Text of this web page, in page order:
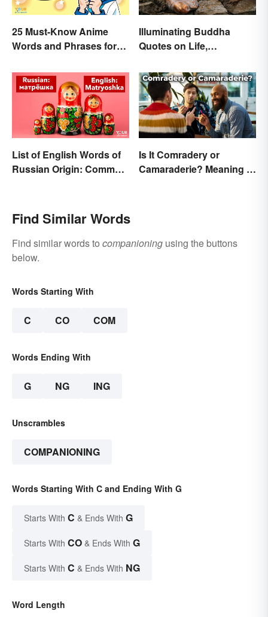
25 Must-Know Anime
Words and Phrases for
Illuminating Buddha
Quotes on Life,
List of English Words of
Russian Origin: Common
Is It Comradery or
Camaraderie? Meaning &
Find Similar Words
Find similar words to companioning using the buttons
below.
Words Starting With
C CO COM
Words Ending With
G NG ING
Unscrambles
COMPANIONING
Words Starting With C and Ending With G
Starts With C & Ends With G
Starts With CO & Ends With G
Starts With C & Ends With NG
Word Length